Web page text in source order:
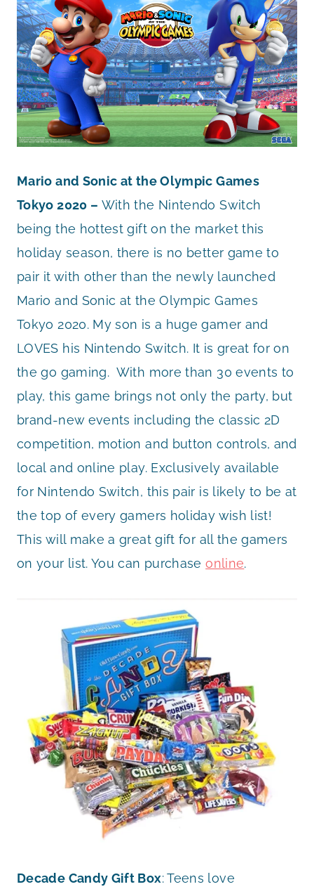
Mario and Sonic at the Olympic Games
Tokyo 2020 – With the Nintendo Switch
being the hottest gift on the market this
holiday season, there is no better game to
pair it with other than the newly launched
Mario and Sonic at the Olympic Games
Tokyo 2020. My son is a huge gamer and
LOVES his Nintendo Switch. It is great for on
the go gaming. With more than 30 events to
play, this game brings not only the party, but
brand-new events including the classic 2D
competition, motion and button controls, and
local and online play. Exclusively available
for Nintendo Switch, this pair is likely to be at
the top of every gamers holiday wish list!
This will make a great gift for all the gamers
on your list. You can purchaseonline.
Decade Candy Gift Box: Teens love